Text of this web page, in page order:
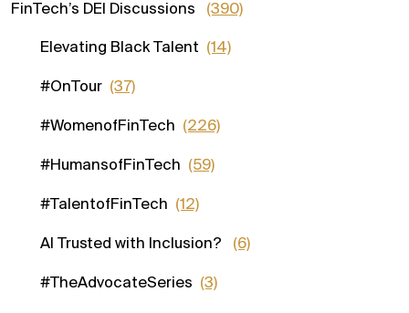
FinTech’s DEI Discussions (390)
Elevating Black Talent (14)
#OnTour (37)
#WomenofFinTech (226)
#HumansofFinTech (59)
#TalentofFinTech (12)
AI Trusted with Inclusion? (6)
#TheAdvocateSeries (3)